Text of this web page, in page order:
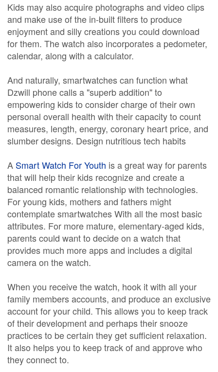
Kids may also acquire photographs and video clips
and make use of the in-built filters to produce
enjoyment and silly creations you could download
for them. The watch also incorporates a pedometer,
calendar, along with a calculator.
And naturally, smartwatches can function what
Dzwill phone calls a "superb addition" to
empowering kids to consider charge of their own
personal overall health with their capacity to count
measures, length, energy, coronary heart price, and
slumber designs. Design nutritious tech habits
A Smart Watch For Youth is a great way for parents
that will help their kids recognize and create a
balanced romantic relationship with technologies.
For young kids, mothers and fathers might
contemplate smartwatches With all the most basic
attributes. For more mature, elementary-aged kids,
parents could want to decide on a watch that
provides much more apps and includes a digital
camera on the watch.
When you receive the watch, hook it with all your
family members accounts, and produce an exclusive
account for your child. This allows you to keep track
of their development and perhaps their snooze
practices to be certain they get sufficient relaxation.
It also helps you to keep track of and approve who
they connect to.